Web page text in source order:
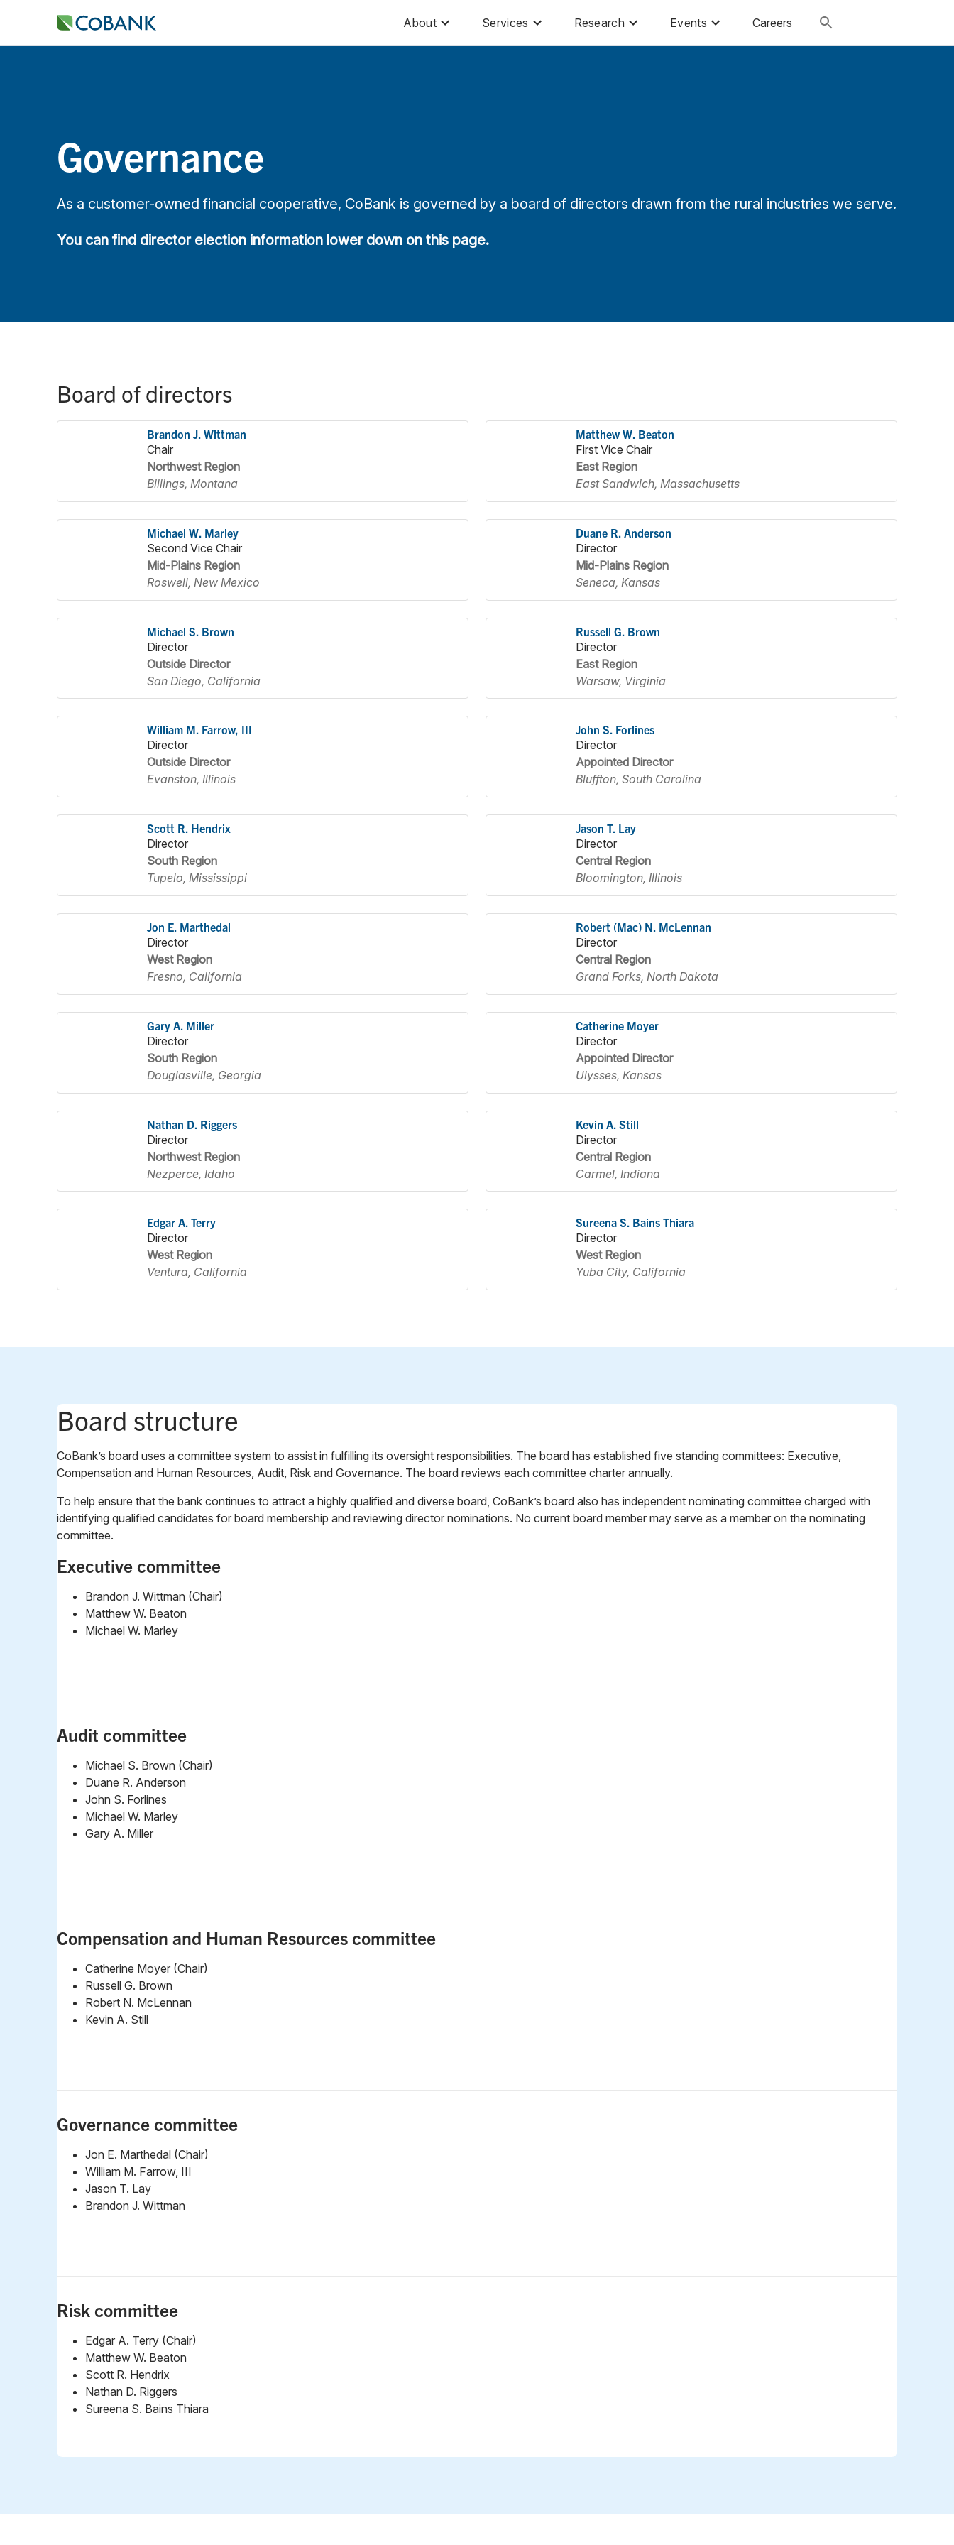
About Services Research Events Careers
Governance
As a customer-owned financial cooperative, CoBank is governed by a board of directors drawn from the rural industries we serve.
You can find director election information lower down on this page.
Board of directors
Brandon J. Wittman
Chair
Northwest Region
Billings, Montana
Matthew W. Beaton
First Vice Chair
East Region
East Sandwich, Massachusetts
Michael W. Marley
Second Vice Chair
Mid-Plains Region
Roswell, New Mexico
Duane R. Anderson
Director
Mid-Plains Region
Seneca, Kansas
Michael S. Brown
Director
Outside Director
San Diego, California
Russell G. Brown
Director
East Region
Warsaw, Virginia
William M. Farrow, III
Director
Outside Director
Evanston, Illinois
John S. Forlines
Director
Appointed Director
Bluffton, South Carolina
Scott R. Hendrix
Director
South Region
Tupelo, Mississippi
Jason T. Lay
Director
Central Region
Bloomington, Illinois
Jon E. Marthedal
Director
West Region
Fresno, California
Robert (Mac) N. McLennan
Director
Central Region
Grand Forks, North Dakota
Gary A. Miller
Director
South Region
Douglasville, Georgia
Catherine Moyer
Director
Appointed Director
Ulysses, Kansas
Nathan D. Riggers
Director
Northwest Region
Nezperce, Idaho
Kevin A. Still
Director
Central Region
Carmel, Indiana
Edgar A. Terry
Director
West Region
Ventura, California
Sureena S. Bains Thiara
Director
West Region
Yuba City, California
Board structure
CoBank’s board uses a committee system to assist in fulfilling its oversight responsibilities. The board has established five standing committees: Executive,
Compensation and Human Resources, Audit, Risk and Governance. The board reviews each committee charter annually.
To help ensure that the bank continues to attract a highly qualified and diverse board, CoBank’s board also has independent nominating committee charged with
identifying qualified candidates for board membership and reviewing director nominations. No current board member may serve as a member on the nominating
committee.
Executive committee
Brandon J. Wittman (Chair)
Matthew W. Beaton
Michael W. Marley
Audit committee
Michael S. Brown (Chair)
Duane R. Anderson
John S. Forlines
Michael W. Marley
Gary A. Miller
Compensation and Human Resources committee
Catherine Moyer (Chair)
Russell G. Brown
Robert N. McLennan
Kevin A. Still
Governance committee
Jon E. Marthedal (Chair)
William M. Farrow, III
Jason T. Lay
Brandon J. Wittman
Risk committee
Edgar A. Terry (Chair)
Matthew W. Beaton
Scott R. Hendrix
Nathan D. Riggers
Sureena S. Bains Thiara